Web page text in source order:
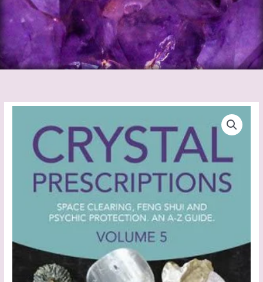
Prescriptions
quantity